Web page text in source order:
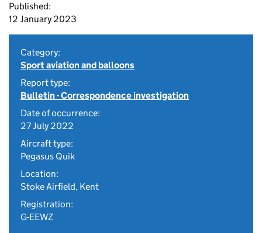
Published:
12 January 2023
Category:
Sport aviation and balloons
Report type:
Bulletin - Correspondence investigation
Date of occurrence:
27 July 2022
Aircraft type:
Pegasus Quik
Location:
Stoke Airfield, Kent
Registration:
G-EEWZ